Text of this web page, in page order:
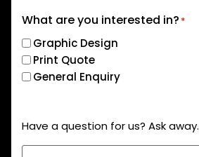
What are you interested in? *
Graphic Design
Print Quote
General Enquiry
Have a question for us? Ask away.